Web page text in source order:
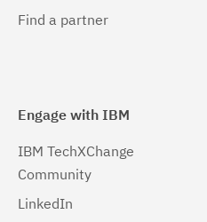
Find a partner
Engage with IBM
IBM TechXChange
Community
LinkedIn